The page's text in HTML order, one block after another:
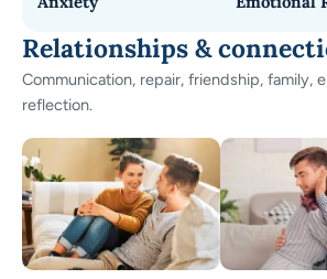
Relationships &
Communication, repair, friendship, family,
reflection.